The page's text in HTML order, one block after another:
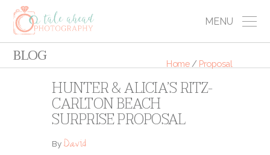
MENU
BLOG Home / Proposal
HUNTER & ALICIA’S RITZ-
CARLTON BEACH
SURPRISE PROPOSAL
ByDavid